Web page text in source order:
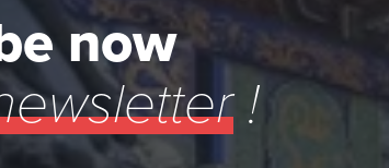
now
!